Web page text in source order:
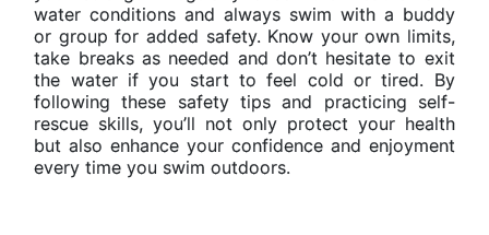
water conditions and always swim with a buddy
or group for added safety. Know your own limits,
take breaks as needed and don’t hesitate to exit
the water if you start to feel cold or tired. By
following these safety tips and practicing self-
rescue skills, you’ll not only protect your health
but also enhance your confidence and enjoyment
every time you swim outdoors.